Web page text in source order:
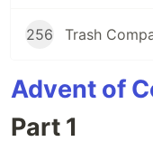
256 Trash
Advent of
Part 1